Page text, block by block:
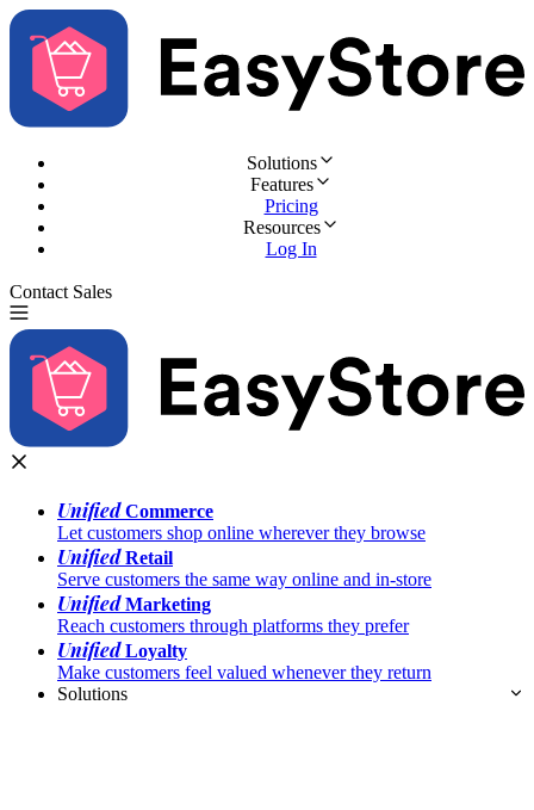
Solutions
Features
Pricing
Resources
Log In
Contact Sales
UnifiedCommerce
Let customers shop online wherever they browse
UnifiedRetail
Serve customers the same way online and in-store
UnifiedMarketing
Reach customers through platforms they prefer
UnifiedLoyalty
Make customers feel valued whenever they return
Solutions